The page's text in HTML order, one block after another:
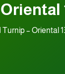
– Oriental